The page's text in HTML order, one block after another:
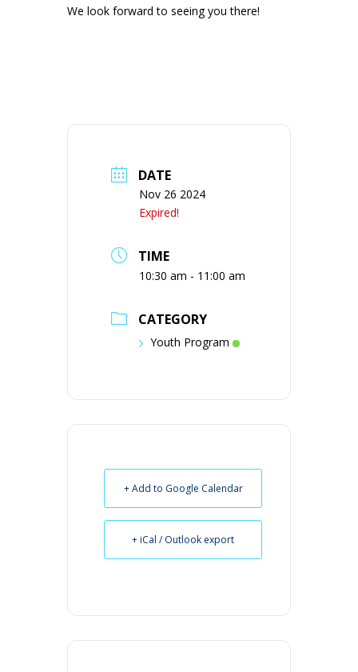
We look forward to seeing you there!
DATE
Nov 26 2024
Expired!
TIME
10:30 am - 11:00 am
CATEGORY
Youth Program
+ Add to Google Calendar
+ iCal / Outlook export